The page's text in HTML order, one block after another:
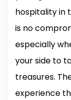
hospitality in
is no
especially
your side to
treasures.
experience